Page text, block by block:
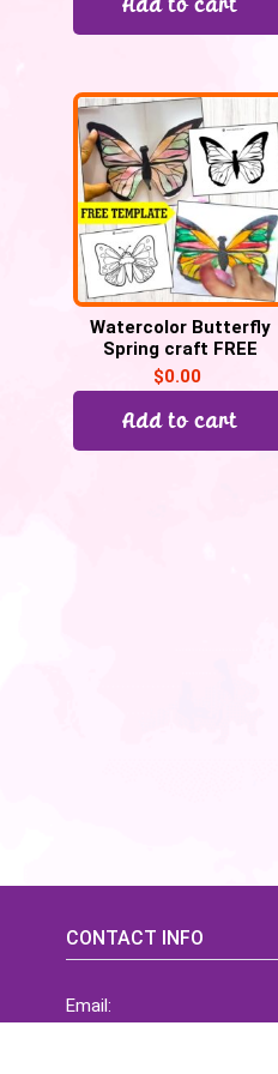
Watercolor Butterfly
Spring craft FREE
TEMPLATE
$0.00
Add to cart
CONTACT INFO
Email: